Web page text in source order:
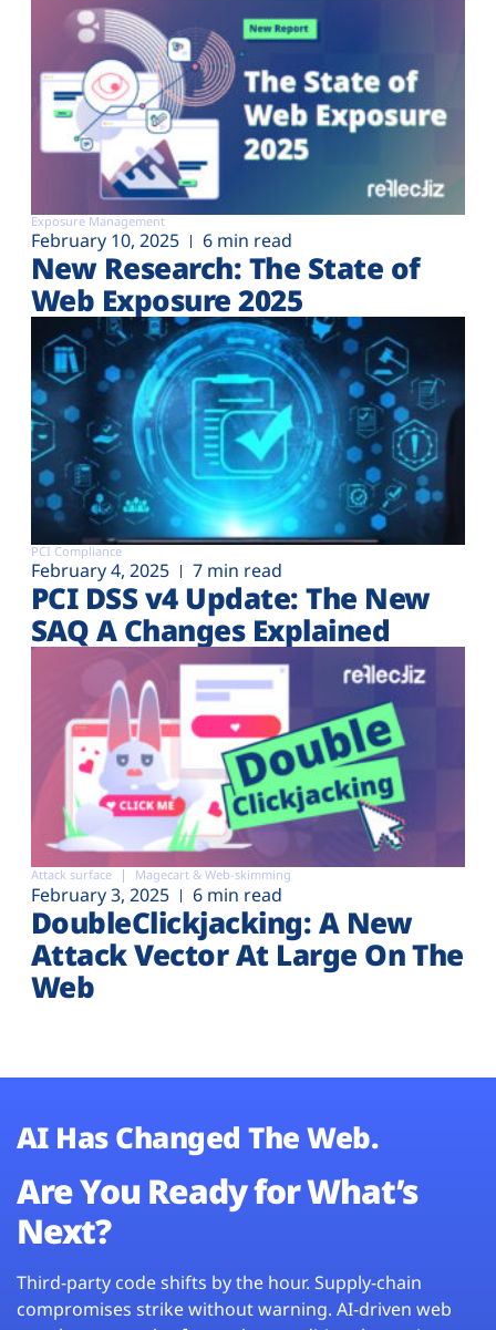
Exposure Management
February 10, 2025 6 min read
New Research: The State of
Web Exposure 2025
PCI Compliance
February 4, 2025 7 min read
PCI DSS v4 Update: The New
SAQ A Changes Explained
Attack surface Magecart & Web-skimming
February 3, 2025 6 min read
DoubleClickjacking: A New
Attack Vector At Large On The
Web
AI Has Changed The Web.
Are You Ready for What’s
Next?
Third-party code shifts by the hour. Supply-chain
compromises strike without warning. AI-driven web